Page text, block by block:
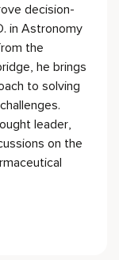
decision-
in Astronomy
the
he brings
to solving
leader,
on the